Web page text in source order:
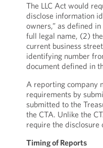
The LLC Act would
disclose information
owners,” as defined
full legal name, (2)
current business
identifying number
document defined in
A reporting company
requirements by
submitted to the
the CTA. Unlike the
require the disclosure
Timing of Reports